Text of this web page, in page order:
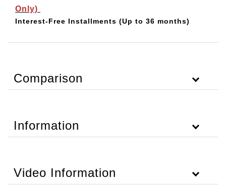
Only)
Interest-Free Installments (Up to 36 months)
Comparison
Information
Video Information